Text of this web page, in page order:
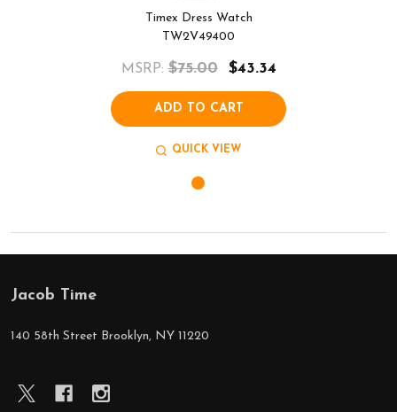
Timex Dress Watch
TW2V49400
MSRP: $75.00 $43.34
ADD TO CART
QUICK VIEW
Footer
Start
Jacob Time
140 58th Street Brooklyn, NY 11220